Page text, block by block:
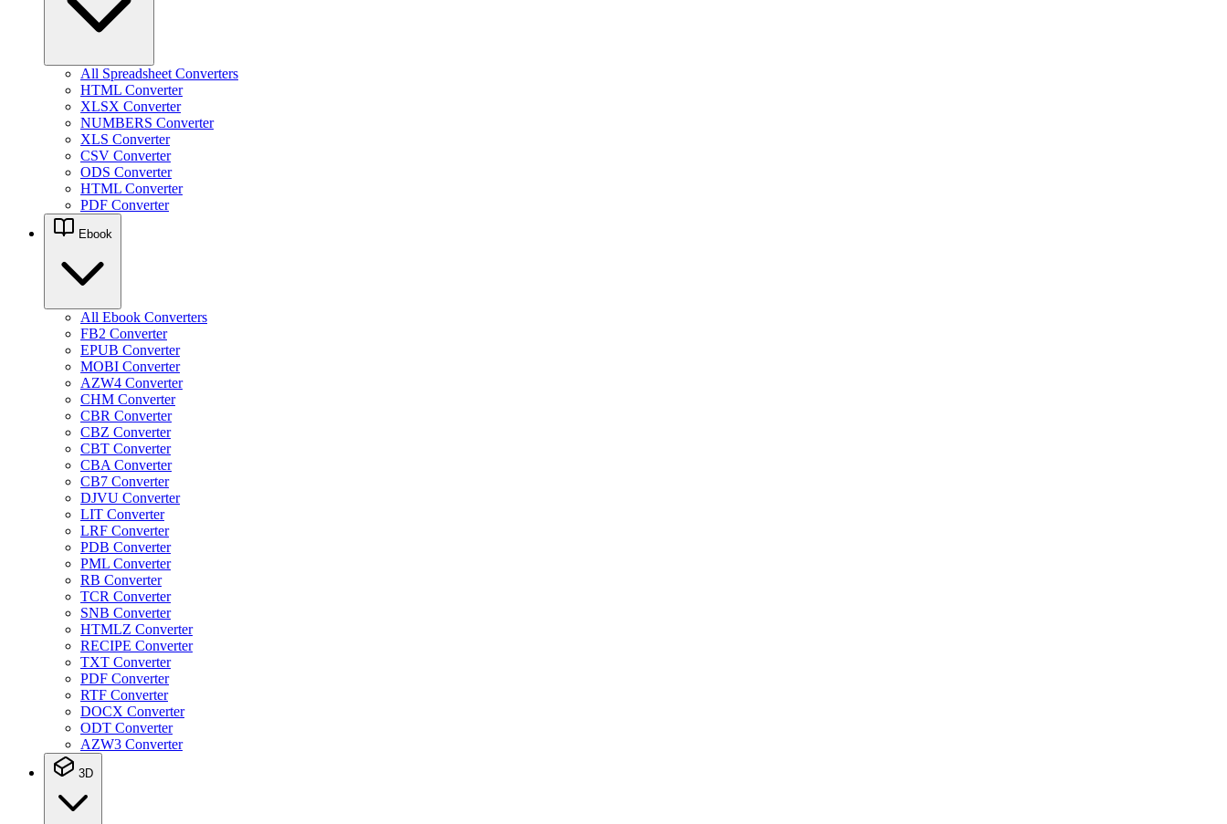
All Spreadsheet Converters
HTML Converter
XLSX Converter
NUMBERS Converter
XLS Converter
CSV Converter
ODS Converter
HTML Converter
PDF Converter
Ebook
All Ebook Converters
FB2 Converter
EPUB Converter
MOBI Converter
AZW4 Converter
CHM Converter
CBR Converter
CBZ Converter
CBT Converter
CBA Converter
CB7 Converter
DJVU Converter
LIT Converter
LRF Converter
PDB Converter
PML Converter
RB Converter
TCR Converter
SNB Converter
HTMLZ Converter
RECIPE Converter
TXT Converter
PDF Converter
RTF Converter
DOCX Converter
ODT Converter
AZW3 Converter
3D